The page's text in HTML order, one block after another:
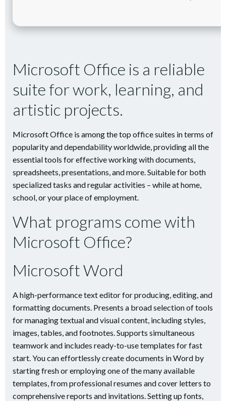
Microsoft Office is a reliable
suite for work, learning, and
artistic projects.
Microsoft Office is among the top office suites in terms of
popularity and dependability worldwide, providing all the
essential tools for effective working with documents,
spreadsheets, presentations, and more. Suitable for both
specialized tasks and regular activities – while at home,
school, or your place of employment.
What programs come with
Microsoft Office?
Microsoft Word
A high-performance text editor for producing, editing, and
formatting documents. Presents a broad selection of tools
for managing textual and visual content, including styles,
images, tables, and footnotes. Supports simultaneous
teamwork and includes ready-to-use templates for fast
start. You can effortlessly create documents in Word by
starting fresh or employing one of the many available
templates, from professional resumes and cover letters to
comprehensive reports and invitations. Setting up fonts,